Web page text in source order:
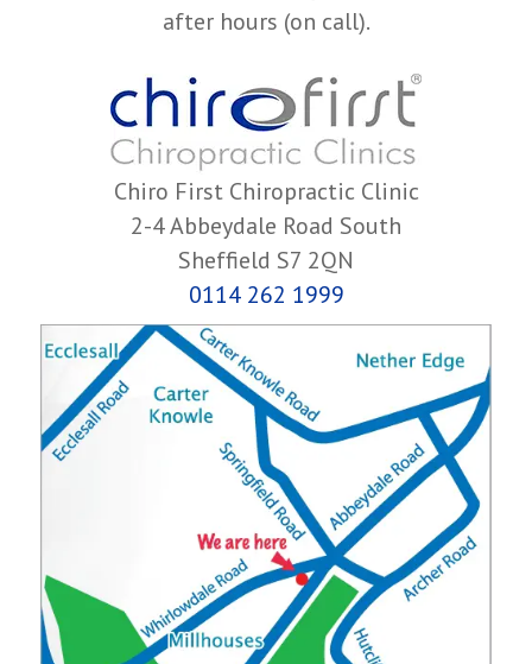
after hours (on call).
Chiro First Chiropractic Clinic
2-4 Abbeydale Road South
Sheffield S7 2QN
0114 262 1999